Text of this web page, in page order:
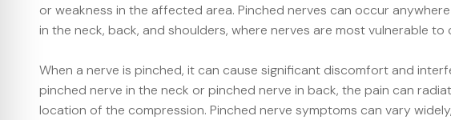
or weakness in the affected area. Pinched nerves can occur
in the neck, back, and shoulders, where nerves are most vulnerable to
When a nerve is pinched, it can cause significant discomfort and
pinched nerve in the neck or pinched nerve in back, the pain can
location of the compression. Pinched nerve symptoms can vary